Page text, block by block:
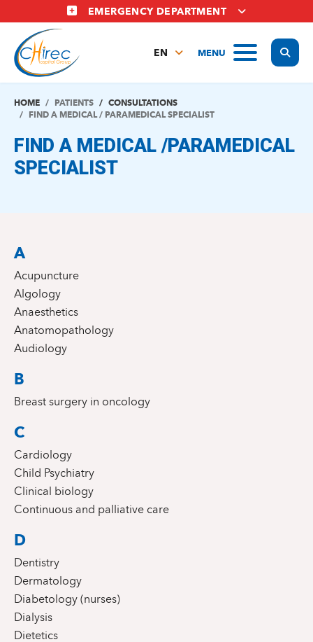
to
main
content
EMERGENCY DEPARTMENT
MENU
EN
NL
HOME PATIENTS
CONSULTATIONS
FIND A MEDICAL / PARAMEDICAL SPECIALIST
FIND A MEDICAL /PARAMEDICAL
SPECIALIST
A
Acupuncture
Algology
Anaesthetics
Anatomopathology
Audiology
B
Breast surgery in oncology
C
Cardiology
Child Psychiatry
Clinical biology
Continuous and palliative care
D
Dentistry
Dermatology
Diabetology (nurses)
Dialysis
Dietetics